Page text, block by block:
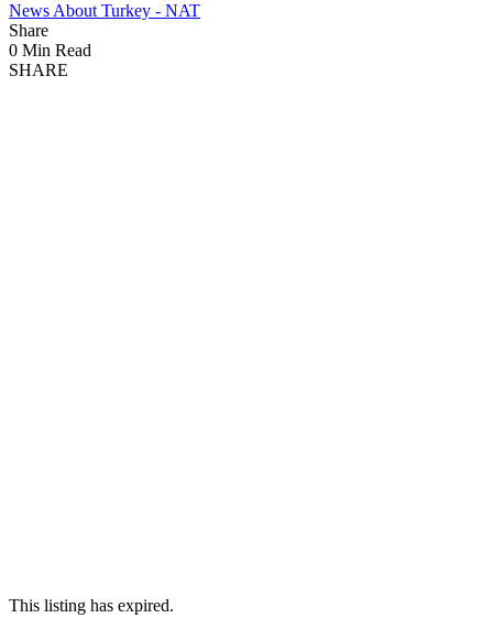
News About Turkey - NAT
Share
0 Min Read
SHARE
This listing has expired.